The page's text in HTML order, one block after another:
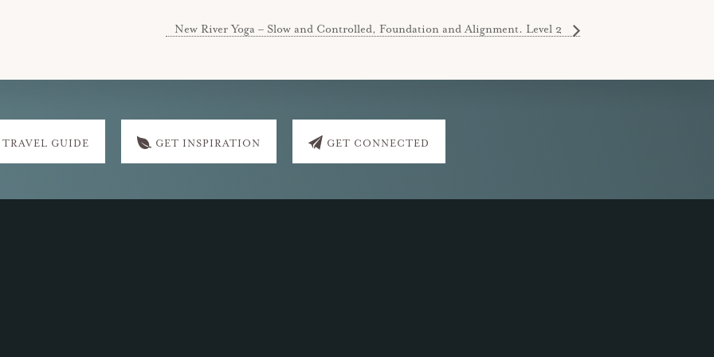
New River Yoga – Slow and Controlled, Foundation and Alignment. Level 2
GUIDE GET INSPIRATION GET CONNECTED